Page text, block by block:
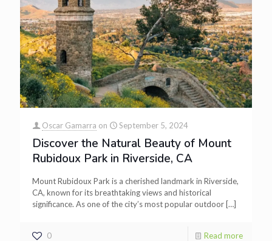
Oscar Gamarra on September 5, 2024
Discover the Natural Beauty of Mount
Rubidoux Park in Riverside, CA
Mount Rubidoux Park is a cherished landmark in Riverside,
CA, known for its breathtaking views and historical
significance. As one of the city’s most popular outdoor[…]
0 Read more